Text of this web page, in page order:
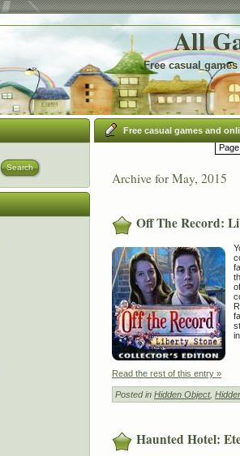
All
Free casual
Search
Free casual games and
Archive for May, 2015
Off The Record:
Read the rest of this entry »
Posted in Hidden Object,
Haunted Hotel: